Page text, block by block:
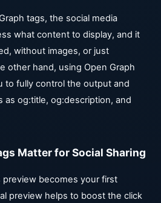
tags, the social media
what content to display, and it
without images, or just
other hand, using Open Graph
to fully control the output and
as og:title, og:description, and
Matter for Social Sharing
preview becomes your first
preview helps to boost the click